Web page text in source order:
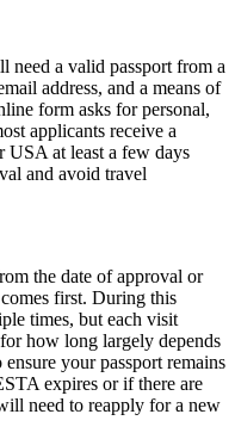
a valid passport from a
address, and a means of
form asks for personal,
applicants receive a
at least a few days
and avoid travel
the date of approval or
first. During this
times, but each visit
how long largely depends
your passport remains
expires or if there are
need to reapply for a new